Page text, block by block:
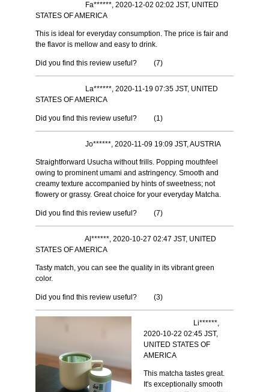
Fa******, 2020-12-02 02:02 JST, UNITED
STATES OF AMERICA
This is ideal for everyday consumption. The price is fair and
the flavor is mellow and easy to drink.
Did you find this review useful? (7)
La******, 2020-11-19 07:35 JST, UNITED
STATES OF AMERICA
Did you find this review useful? (1)
Jo******, 2020-11-09 19:09 JST, AUSTRIA
Straightforward Usucha without frills. Popping mouthfeel
owing to prominent umami and astringency. Smooth and
creamy texture accompanied by hints of sweetness; not
flowery or grassy. Great choice for your everyday Matcha.
Did you find this review useful? (7)
Al******, 2020-10-27 02:47 JST, UNITED
STATES OF AMERICA
Tasty match, you can see the quality in its vibrant green
color.
Did you find this review useful? (3)
Li******,
2020-10-22 02:45 JST,
UNITED STATES OF
AMERICA
This matcha tastes great.
It's exceptionally smooth